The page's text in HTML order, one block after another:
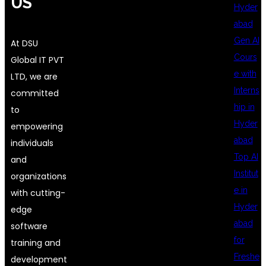
Hyder
abad
Gen AI
Cours
e with
Interns
hip in
Hyder
abad
Top AI
Institut
e in
Hyder
abad
for
Freshe
At DSU
Global IT PVT
LTD, we are
committed
to
empowering
individuals
and
organizations
with cutting-
edge
software
training and
development